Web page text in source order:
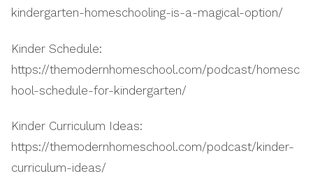
kindergarten-homeschooling-is-a-magical-option/
Kinder Schedule:
https://themodernhomeschool.com/podcast/homesc
hool-schedule-for-kindergarten/
Kinder Curriculum Ideas:
https://themodernhomeschool.com/podcast/kinder-
curriculum-ideas/